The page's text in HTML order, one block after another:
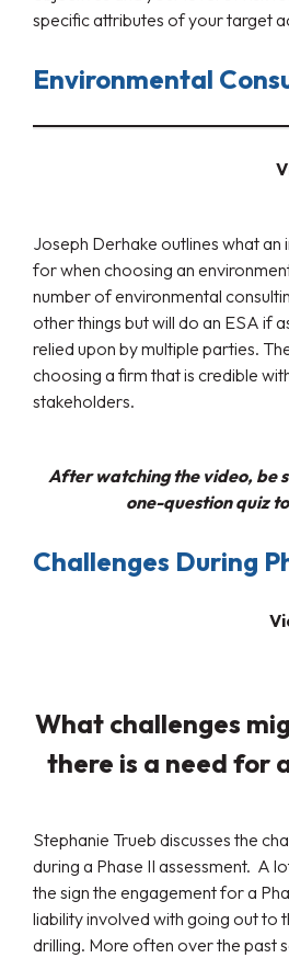
specific attributes of your target
Environmental
Joseph Derhake outlines what an
for when choosing an
number of environmental
other things but will do an ESA if
relied upon by multiple parties.
choosing a firm that is credible
stakeholders.
After watching the video, be
one-question quiz
Challenges During
What challenges
there is a need for
Stephanie Trueb discusses the
during a Phase II assessment. A
the sign the engagement for a
liability involved with going out to
drilling. More often over the past